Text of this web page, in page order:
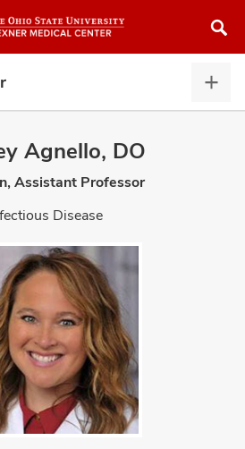
to
this
Agnello, DO
Assistant Professor
Disease